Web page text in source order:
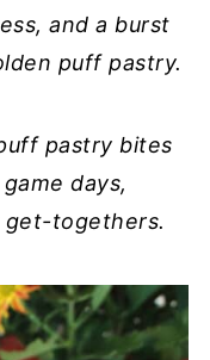
and a burst
puff pastry.
pastry bites
days,
get-togethers.